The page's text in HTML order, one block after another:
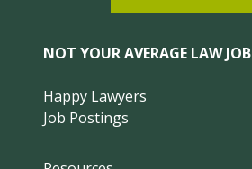
NOT YOUR AVERAGE LAW JOB
Happy Lawyers
Job Postings